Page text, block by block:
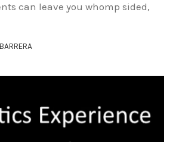
can leave you whomp sided,